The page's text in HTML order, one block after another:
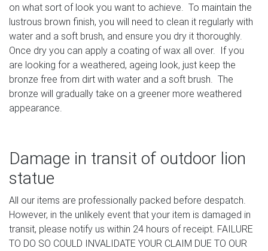
on what sort of look you want to achieve. To maintain the
lustrous brown finish, you will need to clean it regularly with
water and a soft brush, and ensure you dry it thoroughly.
Once dry you can apply a coating of wax all over. If you
are looking for a weathered, ageing look, just keep the
bronze free from dirt with water and a soft brush. The
bronze will gradually take on a greener more weathered
appearance.
Damage in transit of outdoor lion
statue
All our items are professionally packed before despatch.
However, in the unlikely event that your item is damaged in
transit, please notify us within 24 hours of receipt. FAILURE
TO DO SO COULD INVALIDATE YOUR CLAIM DUE TO OUR